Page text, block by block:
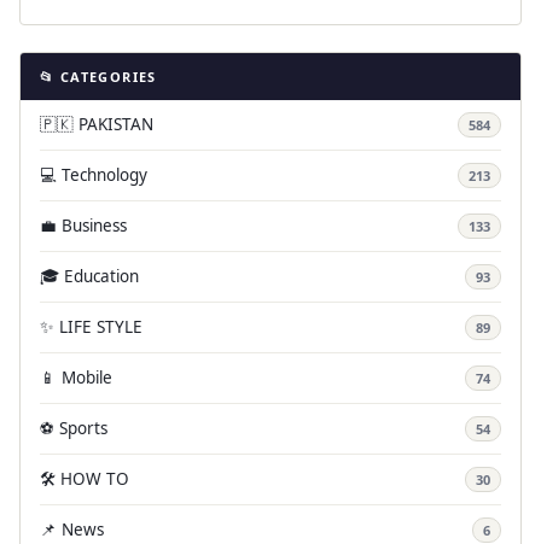
📂 CATEGORIES
🇵🇰 PAKISTAN 584
💻 Technology 213
💼 Business 133
🎓 Education 93
✨ LIFE STYLE 89
📱 Mobile 74
⚽ Sports 54
🛠️ HOW TO 30
📌 News 6